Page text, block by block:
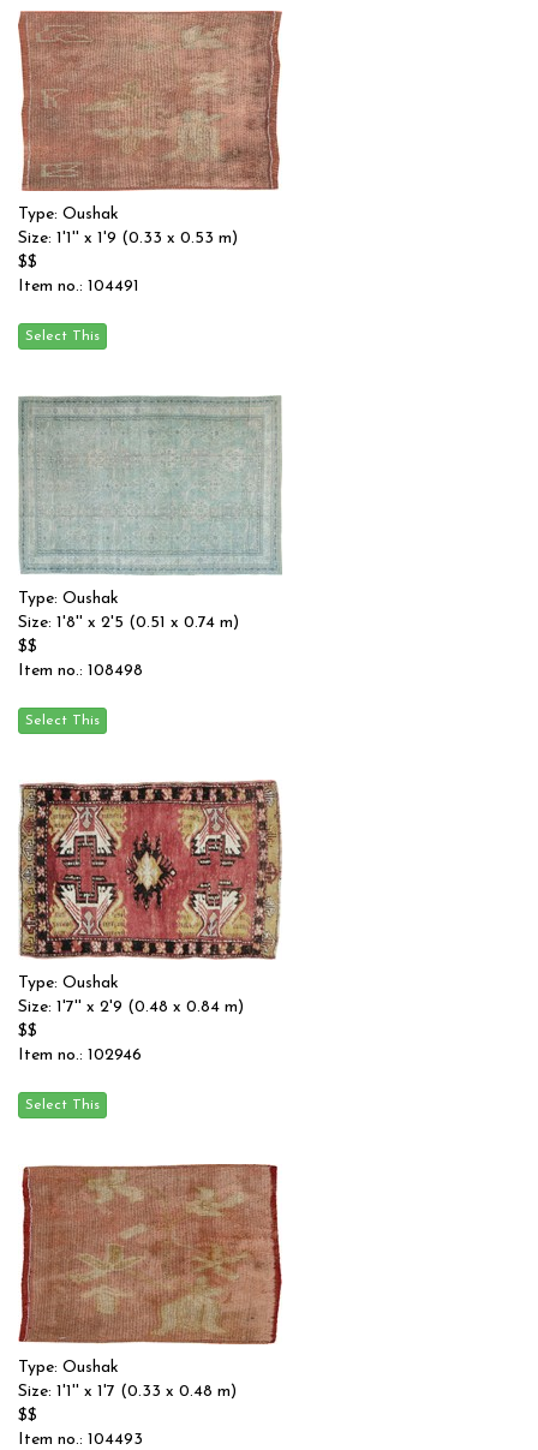
Type: Oushak
Size: 1'1'' x 1'9 (0.33 x 0.53 m)
$$
Item no.: 104491
Type: Oushak
Size: 1'8'' x 2'5 (0.51 x 0.74 m)
$$
Item no.: 108498
Type: Oushak
Size: 1'7'' x 2'9 (0.48 x 0.84 m)
$$
Item no.: 102946
Type: Oushak
Size: 1'1'' x 1'7 (0.33 x 0.48 m)
$$
Item no.: 104493